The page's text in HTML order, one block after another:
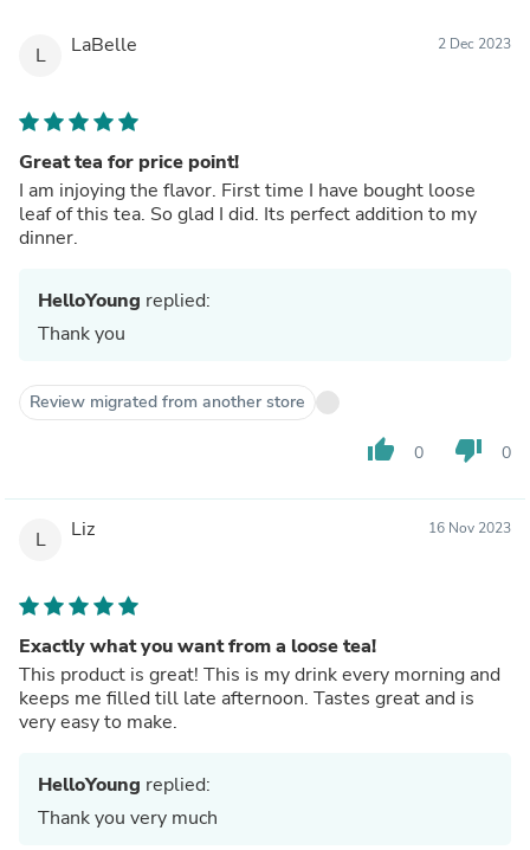
L LaBelle 2 Dec 2023
Great tea for price point!
I am injoying the flavor. First time I have bought loose
leaf of this tea. So glad I did. Its perfect addition to my
dinner.
HelloYoung replied:
Thank you
Review migrated from another store
thumb_up 0 thumb_down 0
L Liz 16 Nov 2023
Exactly what you want from a loose tea!
This product is great! This is my drink every morning and
keeps me filled till late afternoon. Tastes great and is
very easy to make.
HelloYoung replied:
Thank you very much